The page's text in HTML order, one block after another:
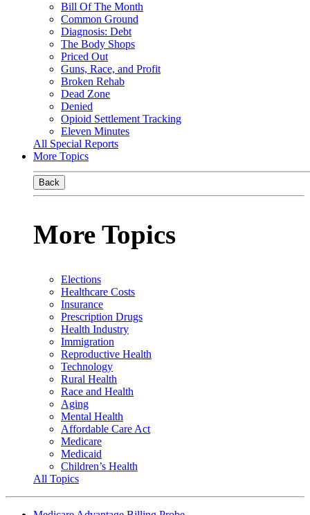
Bill Of The Month
Common Ground
Diagnosis: Debt
The Body Shops
Priced Out
Guns, Race, and Profit
Broken Rehab
Dead Zone
Denied
Opioid Settlement Tracking
Eleven Minutes
All Special Reports
More Topics
Back
More Topics
Elections
Healthcare Costs
Insurance
Prescription Drugs
Health Industry
Immigration
Reproductive Health
Technology
Rural Health
Race and Health
Aging
Mental Health
Affordable Care Act
Medicare
Medicaid
Children’s Health
All Topics